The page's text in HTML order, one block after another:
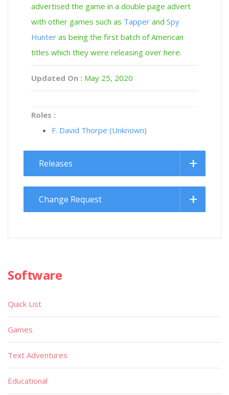
advertised the game in a double page advert
with other games such as Tapper and Spy
Hunter as being the first batch of American
titles which they were releasing over here.
Updated On : May 25, 2020
Roles :
F. David Thorpe (Unknown)
Releases
Change Request
Software
Quick List
Games
Text Adventures
Educational